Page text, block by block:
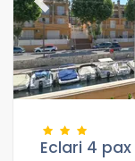
Previous
Eclari 4 pax